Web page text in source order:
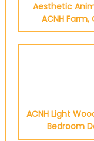
Aesthetic
ACNH
ACNH Light
Bedroom